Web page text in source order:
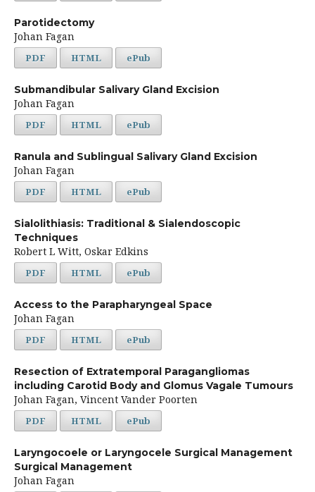
Parotidectomy
Johan Fagan
PDF HTML ePub
Submandibular Salivary Gland Excision
Johan Fagan
PDF HTML ePub
Ranula and Sublingual Salivary Gland Excision
Johan Fagan
PDF HTML ePub
Sialolithiasis: Traditional & Sialendoscopic
Techniques
Robert L Witt, Oskar Edkins
PDF HTML ePub
Access to the Parapharyngeal Space
Johan Fagan
PDF HTML ePub
Resection of Extratemporal Paragangliomas
including Carotid Body and Glomus Vagale Tumours
Johan Fagan, Vincent Vander Poorten
PDF HTML ePub
Laryngocoele or Laryngocele Surgical Management
Surgical Management
Johan Fagan